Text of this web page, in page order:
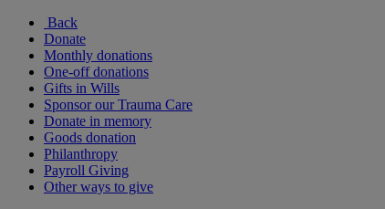
Back
Donate
Monthly donations
One-off donations
Gifts in Wills
Sponsor our Trauma Care
Donate in memory
Goods donation
Philanthropy
Payroll Giving
Other ways to give